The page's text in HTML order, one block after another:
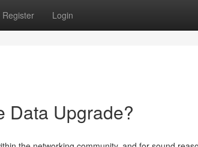
Register Login
Data Upgrade?